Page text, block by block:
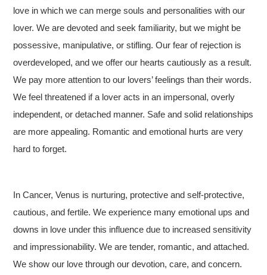
love in which we can merge souls and personalities with our
lover. We are devoted and seek familiarity, but we might be
possessive, manipulative, or stifling. Our fear of rejection is
overdeveloped, and we offer our hearts cautiously as a result.
We pay more attention to our lovers’ feelings than their words.
We feel threatened if a lover acts in an impersonal, overly
independent, or detached manner. Safe and solid relationships
are more appealing. Romantic and emotional hurts are very
hard to forget.
In Cancer, Venus is nurturing, protective and self-protective,
cautious, and fertile. We experience many emotional ups and
downs in love under this influence due to increased sensitivity
and impressionability. We are tender, romantic, and attached.
We show our love through our devotion, care, and concern.